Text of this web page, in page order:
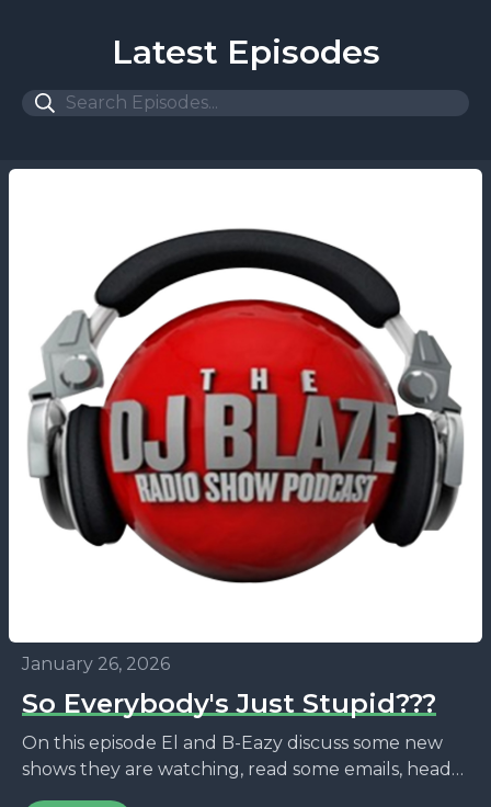
Latest Episodes
January 26, 2026
So Everybody's Just Stupid???
On this episode El and B-Eazy discuss some new
shows they are watching, read some emails, head
down memory lane, discuss the viral Ryan...